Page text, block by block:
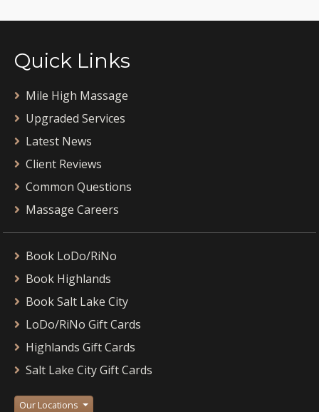
Quick Links
Mile High Massage
Upgraded Services
Latest News
Client Reviews
Common Questions
Massage Careers
Book LoDo/RiNo
Book Highlands
Book Salt Lake City
LoDo/RiNo Gift Cards
Highlands Gift Cards
Salt Lake City Gift Cards
Our Locations